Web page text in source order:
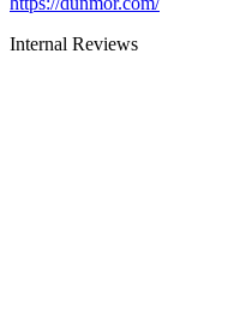
Internal Reviews